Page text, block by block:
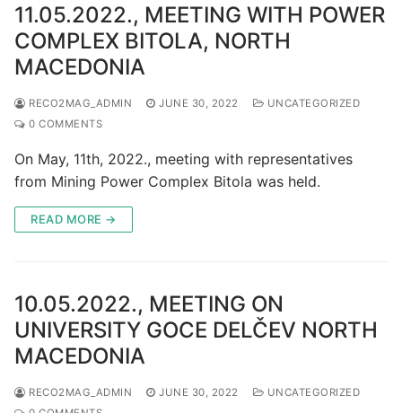
11.05.2022., MEETING WITH POWER
COMPLEX BITOLA, NORTH
MACEDONIA
RECO2MAG_ADMIN JUNE 30, 2022
UNCATEGORIZED
0 COMMENTS
On May, 11th, 2022., meeting with representatives
from Mining Power Complex Bitola was held.
READ MORE →
10.05.2022., MEETING ON
UNIVERSITY GOCE DELČEV NORTH
MACEDONIA
RECO2MAG_ADMIN JUNE 30, 2022
UNCATEGORIZED